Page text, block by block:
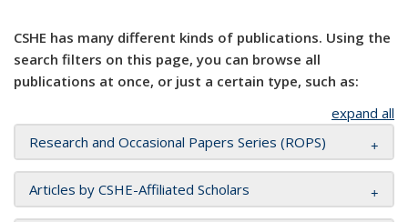
CSHE has many different kinds of publications. Using the
search filters on this page, you can browse all
publications at once, or just a certain type, such as:
expand all
Research and Occasional Papers Series (ROPS)
Articles by CSHE-Affiliated Scholars